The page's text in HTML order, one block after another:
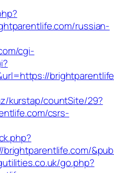
russian-
cgi-
kurstap/countSite/29?
csrs-
go.php?